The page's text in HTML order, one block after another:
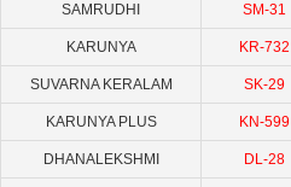
SAMRUDHI SM-31
KARUNYA KR-732
SUVARNA KERALAM SK-29
KARUNYA PLUS KN-599
DHANALEKSHMI DL-28